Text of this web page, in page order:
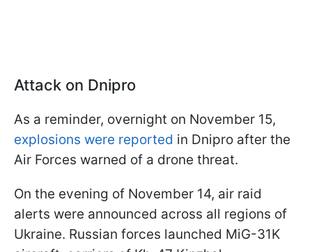
Attack on Dnipro
As a reminder, overnight on November 15,
explosions were reported in Dnipro after the
Air Forces warned of a drone threat.
On the evening of November 14, air raid
alerts were announced across all regions of
Ukraine. Russian forces launched MiG-31K